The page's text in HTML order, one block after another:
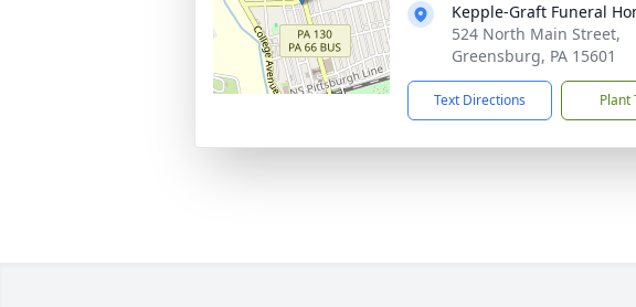
Kepple-Graft Funeral
524 North Main Street,
Greensburg, PA 15601
Text Directions Plant